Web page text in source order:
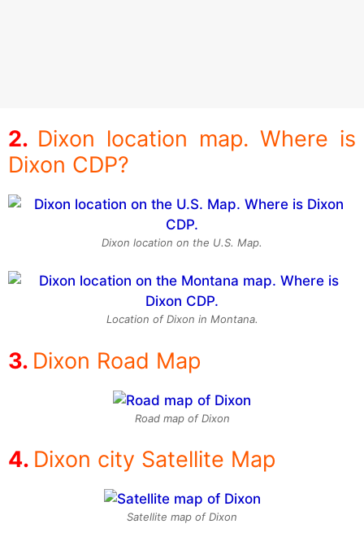
Dixon location map. Where is
Dixon CDP?
Dixon location on the U.S. Map.
Location of Dixon in Montana.
Dixon Road Map
Road map of Dixon
Dixon city Satellite Map
Satellite map of Dixon